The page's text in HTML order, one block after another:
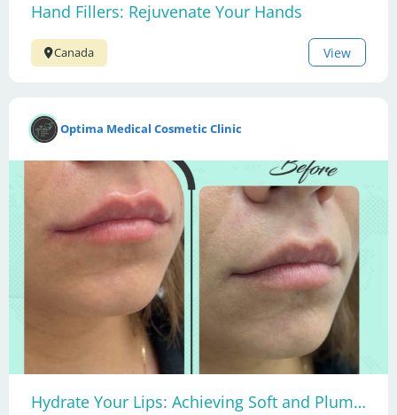
Hand Fillers: Rejuvenate Your Hands
Canada View
Optima Medical Cosmetic Clinic
Hydrate Your Lips: Achieving Soft and Plump Lips